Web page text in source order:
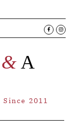
& A
2011